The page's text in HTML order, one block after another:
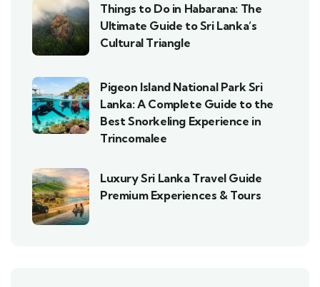
Things to Do in Habarana: The
Ultimate Guide to Sri Lanka’s
Cultural Triangle
Pigeon Island National Park Sri
Lanka: A Complete Guide to the
Best Snorkeling Experience in
Trincomalee
Luxury Sri Lanka Travel Guide
Premium Experiences & Tours